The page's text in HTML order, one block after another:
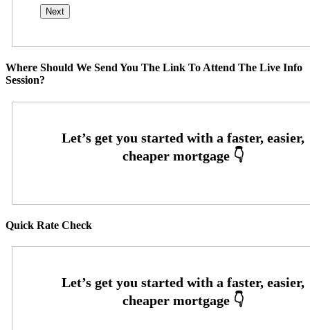
Where Should We Send You The Link To Attend The Live Info
Session?
Quick Rate Check